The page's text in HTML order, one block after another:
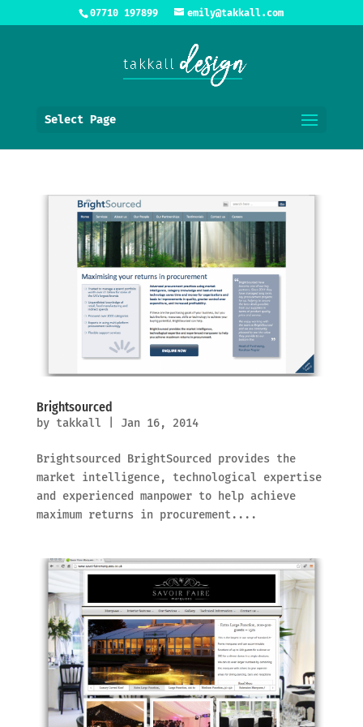
07710 197899 emily@takkall.com
Select Page
Brightsourced
by takkall Jan 16, 2014
Brightsourced BrightSourced provides the
market intelligence, technological expertise
and experienced manpower to help achieve
maximum returns in procurement....